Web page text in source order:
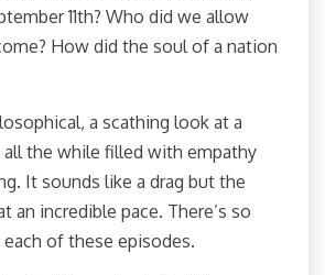
11th? Who did we allow
How did the soul of a nation
a scathing look at a
all the while filled with empathy
It sounds like a drag but the
an incredible pace. There’s so
of these episodes.